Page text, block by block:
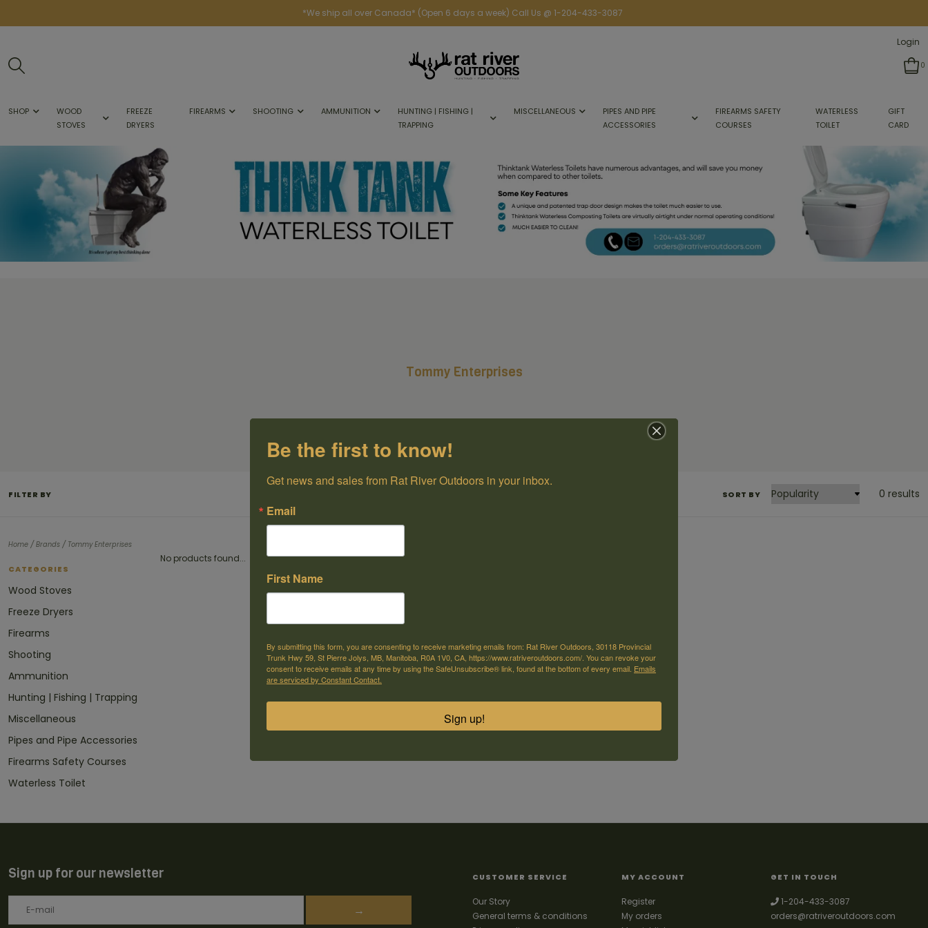
*We ship all over Canada* (Open 6 days a week) Call Us @ 1-204-433-3087
Login
0
SHOP
WOOD
STOVES
FREEZE
DRYERS
FIREARMS SHOOTING AMMUNITION
HUNTING | FISHING |
TRAPPING
MISCELLANEOUS
PIPES AND PIPE
ACCESSORIES
FIREARMS SAFETY
COURSES
WATERLESS
TOILET
GIFT
CARD
Tommy Enterprises
FILTER BY SORT BY 0 results
Home / Brands / Tommy Enterprises
CATEGORIES
Wood Stoves
Freeze Dryers
Firearms
Shooting
Ammunition
Hunting | Fishing | Trapping
Miscellaneous
Pipes and Pipe Accessories
Firearms Safety Courses
Waterless Toilet
No products found...
Sign up for our newsletter
→
CUSTOMER SERVICE
Our Story
General terms & conditions
MY ACCOUNT
Register
My orders
GET IN TOUCH
1-204-433-3087
orders@ratriveroutdoors.com
Be the first to know!
Get news and sales from Rat River Outdoors in your inbox.
Email
First Name
By submitting this form, you are consenting to receive marketing emails from: Rat River Outdoors, 30118 Provincial
Trunk Hwy 59, St Pierre Jolys, MB, Manitoba, R0A 1V0, CA, https://www.ratriveroutdoors.com/. You can revoke your
consent to receive emails at any time by using the SafeUnsubscribe® link, found at the bottom of every email. Emails
are serviced by Constant Contact.
Sign up!